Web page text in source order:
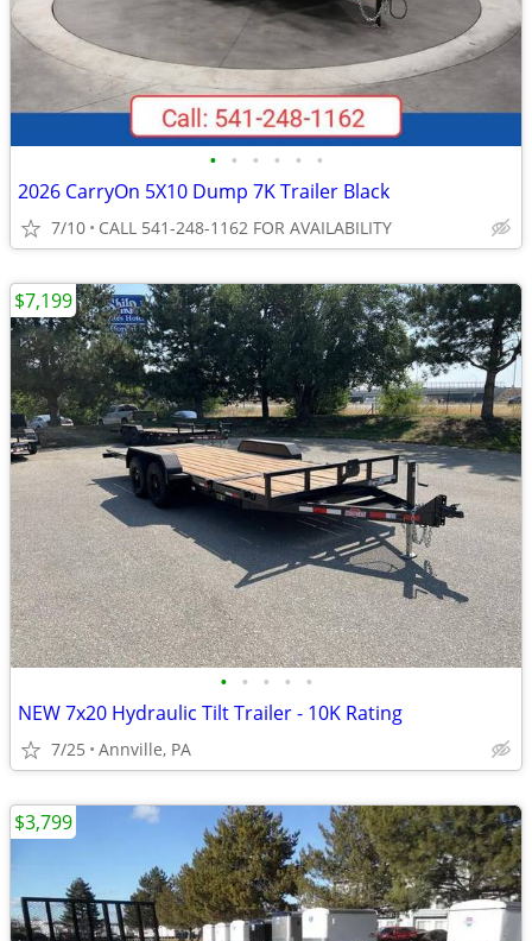
• • • • • •
2026 CarryOn 5X10 Dump 7K Trailer Black
7/10 CALL 541-248-1162 FOR AVAILABILITY
• • • • •
NEW 7x20 Hydraulic Tilt Trailer - 10K Rating
7/25 Annville, PA
$7,199
$3,799